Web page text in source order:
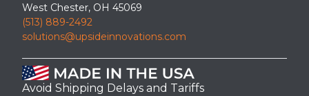
West Chester, OH 45069
(513) 889-2492
solutions@upsideinnovations.com
Avoid Shipping Delays and Tariffs